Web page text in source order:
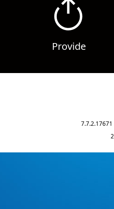
Provide
7.7.2.17671